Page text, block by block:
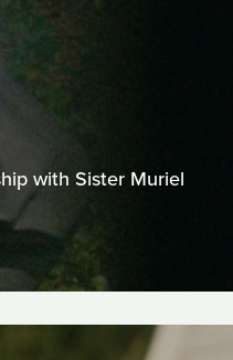
with Sister Muriel